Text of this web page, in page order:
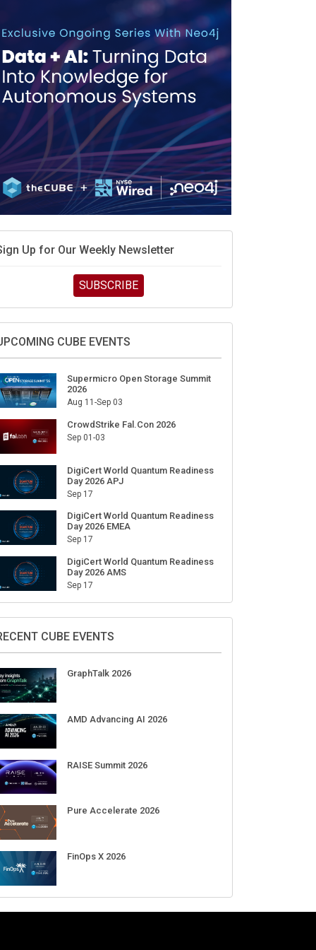
What is sovereign AI -- and why it will decide the
winners and losers of the AI race
The token economy: The state of AI mid-2026
Supermicro Open Storage Summit
Aug 11-Sep 03
CrowdStrike Fal.Con 2026
Sep 01-03
DigiCert World Quantum Readiness
Day 2026 APJ
DigiCert World Quantum Readiness
DigiCert World Quantum Readiness